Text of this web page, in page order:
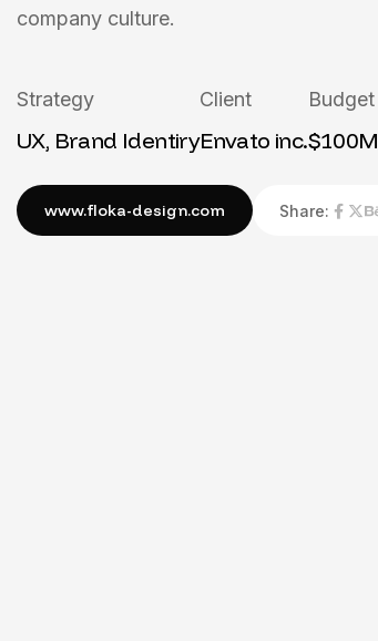
company culture.
Strategy
UX, Brand Identiry
Client
Envato inc.
Budget
$100M
Share: